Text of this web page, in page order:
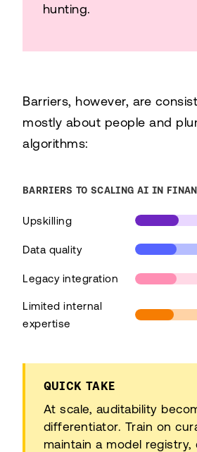
hunting.
Barriers, however, are
mostly about people and
algorithms:
BARRIERS TO SCALING AI IN
Upskilling
Data quality
Legacy integration
Limited internal
expertise
Upskilling
Data quality
Legacy integration
QUICK TAKE
At scale, auditability
differentiator. Train on
maintain a model registry,